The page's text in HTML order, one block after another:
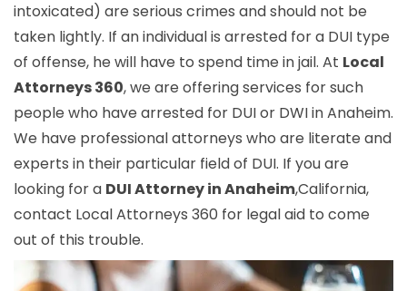
intoxicated) are serious crimes and should not be
taken lightly. If an individual is arrested for a DUI type
of offense, he will have to spend time in jail. At Local
Attorneys 360, we are offering services for such
people who have arrested for DUI or DWI in Anaheim.
We have professional attorneys who are literate and
experts in their particular field of DUI. If you are
looking for a DUI Attorney in Anaheim,California,
contact Local Attorneys 360 for legal aid to come
out of this trouble.